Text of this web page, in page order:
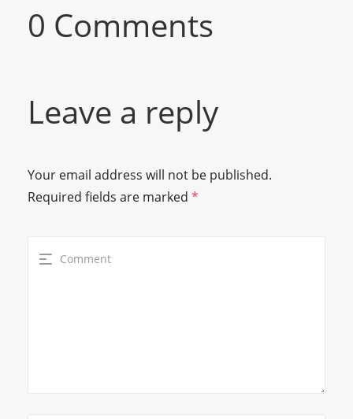
0 Comments
Leave a reply
Your email address will not be published.
Required fields are marked *